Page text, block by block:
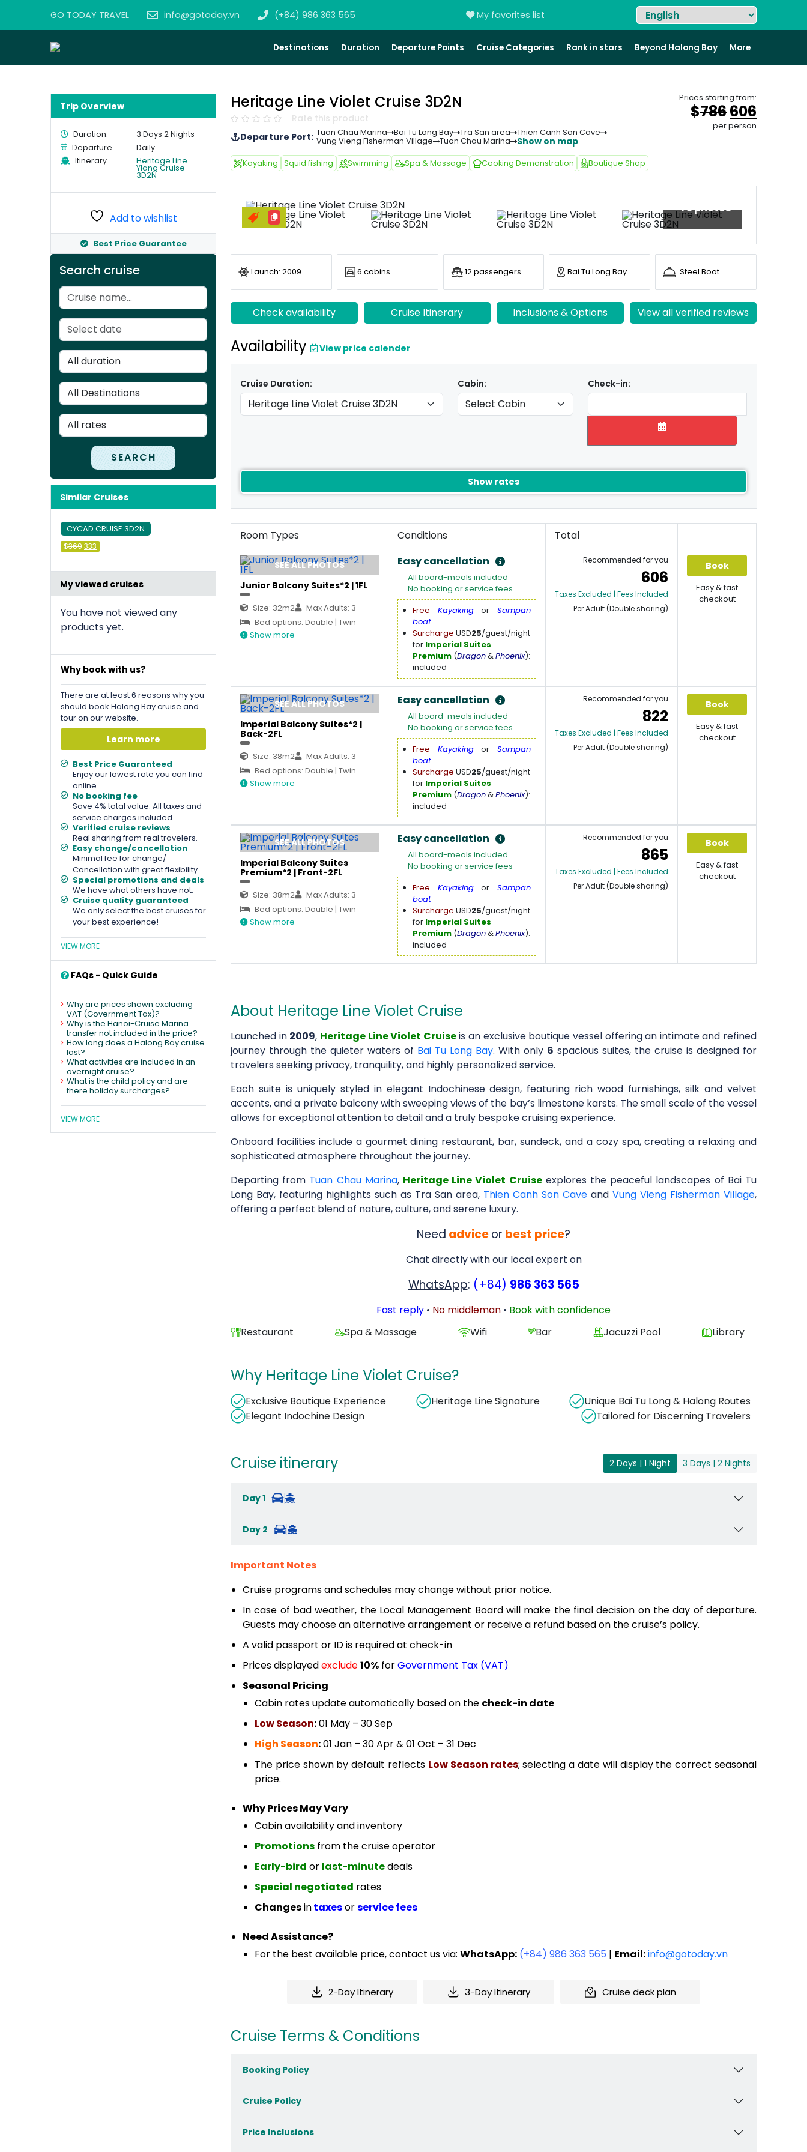
GO TODAY TRAVEL info@gotoday.vn (+84) 986 363 565 My favorites list
Destinations Duration Departure Points Cruise Categories Rank in stars Beyond Halong Bay More
Trip Overview
Duration:
3 Days 2 Nights
Departure
Daily
Itinerary
Heritage Line
Ylang Cruise
3D2N
Add to wishlist
Best Price Guarantee
Search cruise
SEARCH
Similar Cruises
CYCAD CRUISE 3D2N
$369Original
price
&#036;369.
333 Current
price
&#036;333.
My viewed cruises
You have not viewed any
products yet.
Why book with us?
There are at least 6 reasons why you
should book Halong Bay cruise and
tour on our website.
Learn more
Best Price Guaranteed
Enjoy our lowest rate you can find
online.
No booking fee
Save 4% total value. All taxes and
service charges included
Verified cruise reviews
Real sharing from real travelers.
Easy change/cancellation
Minimal fee for change/
Cancellation with great flexibility.
Special promotions and deals
We have what others have not.
Cruise quality guaranteed
We only select the best cruises for
your best experience!
VIEW MORE
FAQs - Quick Guide
Why are prices shown excluding
VAT (Government Tax)?
Why is the Hanoi-Cruise Marina
transfer not included in the price?
How long does a Halong Bay cruise
last?
What activities are included in an
overnight cruise?
What is the child policy and are
there holiday surcharges?
VIEW MORE
Heritage Line Violet Cruise 3D2N
Rate this product
Departure Port: Tuan Chau Marina Bai Tu Long Bay Tra San area
Thien Canh Son Cave
Vung Vieng Fisherman Village
Tuan Chau Marina Show on map
Kayaking Squid fishing Swimming Spa & Massage Cooking Demonstration Boutique Shop
Prices starting from:
$786Original
price
606
price
per person
+73 photos
Launch: 2009 6 cabins 12 passengers Bai Tu Long Bay Steel Boat
Check availability Cruise Itinerary Inclusions & Options View all verified reviews
Availability View price calender
Cruise Duration: Cabin: Check-in:
Show rates
Room Types Conditions Total
SEE ALL PHOTOS
Junior Balcony Suites*2 | 1FL
Size: 32m2
Max Adults: 3
Bed options: Double | Twin
Show more
Easy cancellation
All board-meals included
No booking or service fees
Free
KayakingorSampan
boat
Surcharge USD25/guest/night
for Imperial Suites
Premium (Dragon&Phoenix):
included
Recommended for you
606
Taxes Excluded | Fees Included
Per Adult (Double sharing)
Book
Easy & fast
checkout
SEE ALL PHOTOS
Imperial Balcony Suites*2 |
Back-2FL
Size: 38m2
Max Adults: 3
Bed options: Double | Twin
Show more
Easy cancellation
All board-meals included
No booking or service fees
Free
KayakingorSampan
boat
Surcharge USD25/guest/night
for Imperial Suites
Premium (Dragon&Phoenix):
included
Recommended for you
822
Taxes Excluded | Fees Included
Per Adult (Double sharing)
Book
Easy & fast
checkout
SEE ALL PHOTOS
Imperial Balcony Suites
Premium*2 | Front-2FL
Size: 38m2
Max Adults: 3
Bed options: Double | Twin
Show more
Easy cancellation
All board-meals included
No booking or service fees
Free
KayakingorSampan
boat
Surcharge USD25/guest/night
for Imperial Suites
Premium (Dragon&Phoenix):
included
Recommended for you
865
Taxes Excluded | Fees Included
Per Adult (Double sharing)
Book
Easy & fast
checkout
About Heritage Line Violet Cruise
Launched in 2009, Heritage Line Violet Cruiseis an exclusive boutique vessel offering an intimate and refined
journey through the quieter waters of Bai Tu Long Bay. With only 6 spacious suites, the cruise is designed for
travelers seeking privacy, tranquility, and highly personalized service.
Each suite is uniquely styled in elegant Indochinese design, featuring rich wood furnishings, silk and velvet
accents, and a private balcony with sweeping views of the bay’s limestone karsts. The small scale of the vessel
allows for exceptional attention to detail and a truly bespoke cruising experience.
Onboard facilities include a gourmet dining restaurant, bar, sundeck, and a cozy spa, creating a relaxing and
sophisticated atmosphere throughout the journey.
Departing from Tuan Chau Marina, Heritage Line Violet Cruiseexplores the peaceful landscapes of Bai Tu
Long Bay, featuring highlights such as Tra San area, Thien Canh Son Cave and Vung Vieng Fisherman Village,
offering a perfect blend of nature, culture, and serene luxury.
Need adviceor best price?
Chat directly with our local expert on
WhatsApp: (+84) 986 363 565
Fast reply • No middleman • Book with confidence
Restaurant
Spa & Massage Wifi Bar Jacuzzi Pool Library
Why Heritage Line Violet Cruise?
Exclusive Boutique Experience Heritage Line Signature
Unique Bai Tu Long & Halong Routes
Elegant Indochine Design
Tailored for Discerning Travelers
Cruise itinerary 2 Days | 1 Night 3 Days | 2 Nights
Day 1
Day 2
Important Notes
Cruise programs and schedules may change without prior notice.
In case of bad weather, the Local Management Board will make the final decision on the day of departure.
Guests may choose an alternative arrangement or receive a refund based on the cruise’s policy.
A valid passport or ID is required at check-in
Prices displayedexclude10% forGovernment Tax (VAT)
Seasonal Pricing
Cabin rates update automatically based on the check-in date
Low Season:01 May – 30 Sep
High Season:01 Jan – 30 Apr & 01 Oct – 31 Dec
The price shown by default reflects Low Season rates; selecting a date will display the correct seasonal
price.
Why Prices May Vary
Cabin availability and inventory
Promotions from the cruise operator
Early-bird or last-minutedeals
Special negotiated rates
Changesintaxesorservice fees
Need Assistance?
For the best available price, contact us via: WhatsApp: (+84) 986 363 565 | Email:info@gotoday.vn
2-Day Itinerary 3-Day Itinerary Cruise deck plan
Cruise Terms & Conditions
Booking Policy
Cruise Policy
Price Inclusions